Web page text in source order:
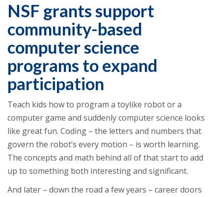
NSF grants support
community-based
computer science
programs to expand
participation
Teach kids how to program a toylike robot or a
computer game and suddenly computer science looks
like great fun. Coding – the letters and numbers that
govern the robot’s every motion – is worth learning.
The concepts and math behind all of that start to add
up to something both interesting and significant.
And later – down the road a few years – career doors